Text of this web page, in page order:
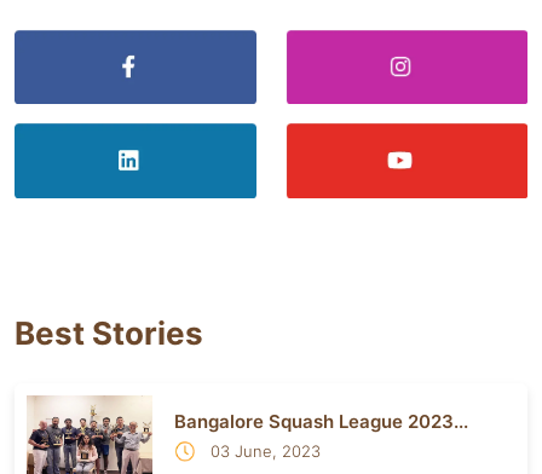
Best Stories
Bangalore Squash League 2023...
03 June, 2023